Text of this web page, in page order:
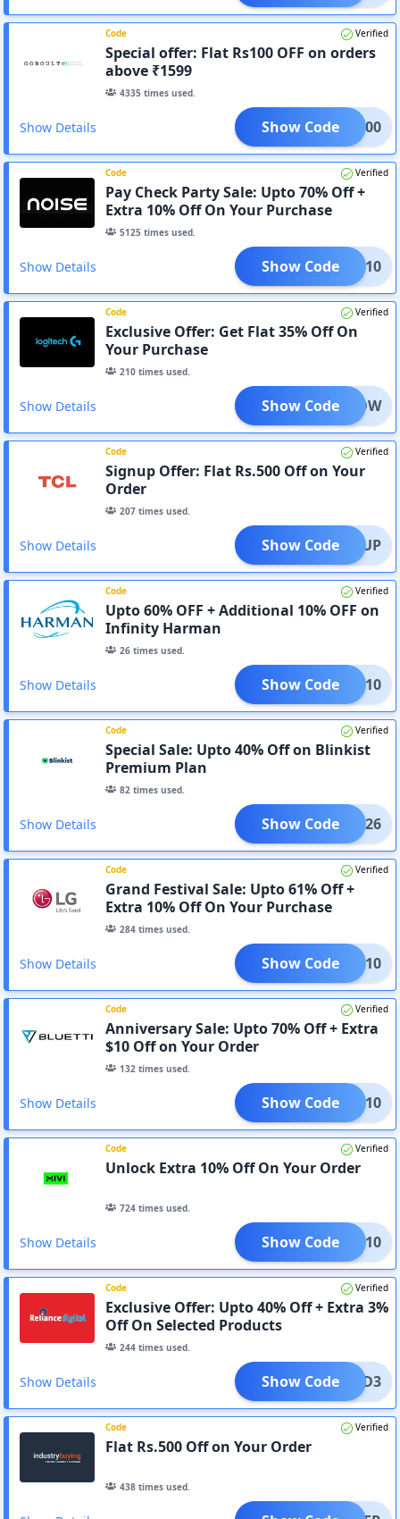
Code Verified
Special offer: Flat Rs100 OFF on orders
above ₹1599
4335 times used.
Show Details LT-100
Show Code
Code Verified
Pay Check Party Sale: Upto 70% Off +
Extra 10% Off On Your Purchase
5125 times used.
Show Details GN10
Show Code
Code Verified
Exclusive Offer: Get Flat 35% Off On
Your Purchase
210 times used.
Show Details HOLLOW
Show Code
Code Verified
Signup Offer: Flat Rs.500 Off on Your
Order
207 times used.
Show Details SIGNUP
Show Code
Code Verified
Upto 60% OFF + Additional 10% OFF on
Infinity Harman
26 times used.
Show Details NITY10
Show Code
Code Verified
Special Sale: Upto 40% Off on Blinkist
Premium Plan
82 times used.
Show Details 0-2026
Show Code
Code Verified
Grand Festival Sale: Upto 61% Off +
Extra 10% Off On Your Purchase
284 times used.
Show Details GAFT10
Show Code
Code Verified
Anniversary Sale: Upto 70% Off + Extra
$10 Off on Your Order
132 times used.
Show Details TYLE10
Show Code
Code Verified
Unlock Extra 10% Off On Your Order
724 times used.
Show Details MIVI10
Show Code
Code Verified
Exclusive Offer: Upto 40% Off + Extra 3%
Off On Selected Products
244 times used.
Show Details OPPAD3
Show Code
Code Verified
Flat Rs.500 Off on Your Order
438 times used.